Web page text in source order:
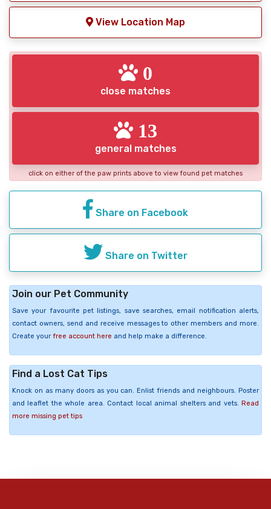
View Location Map
0
close matches
13
general matches
click on either of the paw prints above to view found pet matches
Share on Facebook
Share on Twitter
Join our Pet Community
Save your favourite pet listings, save searches, email notification alerts,
contact owners, send and receive messages to other members and more.
Create your free account here and help make a difference.
Find a Lost Cat Tips
Knock on as many doors as you can. Enlist friends and neighbours. Poster
and leaflet the whole area. Contact local animal shelters and vets. Read
more missing pet tips